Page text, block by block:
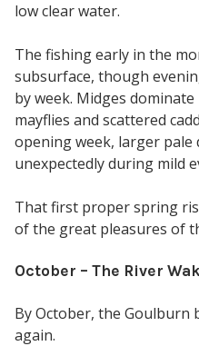
low clear water.
The fishing early in the
subsurface, though
by week. Midges
mayflies and scattered
opening week, larger
unexpectedly during mild
That first proper spring
of the great pleasures of
October – The River
By October, the Goulburn
again.